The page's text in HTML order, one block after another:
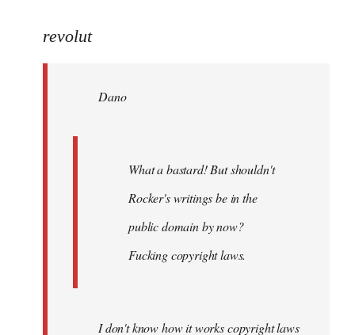
to
bastard!
revolut
Dano
What a bastard! But shouldn't
Rocker's writings be in the
public domain by now?
Fucking copyright laws.
I don't know how it works copyright laws